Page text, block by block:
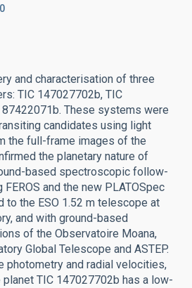
0
and characterisation of three
TIC 147027702b, TIC
These systems were
candidates using light
the full-frame images of the
the planetary nature of
based spectroscopic follow-
and the new PLATOSpec
to the ESO 1.52 m telescope at
and with ground-based
of the Observatoire Moana,
Global Telescope and ASTEP.
photometry and radial velocities,
TIC 147027702b has a low-